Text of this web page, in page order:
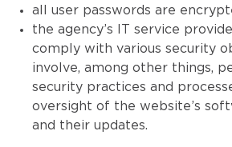
all user passwords are
the agency’s IT service
comply with various security
involve, among other things,
security practices and
oversight of the website’s
and their updates.